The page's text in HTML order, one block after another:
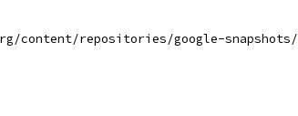
content/repositories/google-snapshots/